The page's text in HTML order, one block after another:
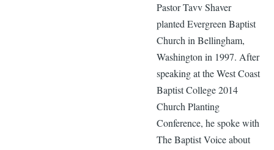
Pastor Tavv Shaver
planted Evergreen Baptist
Church in Bellingham,
Washington in 1997. After
speaking at the West Coast
Baptist College 2014
Church Planting
Conference, he spoke with
The Baptist Voice about